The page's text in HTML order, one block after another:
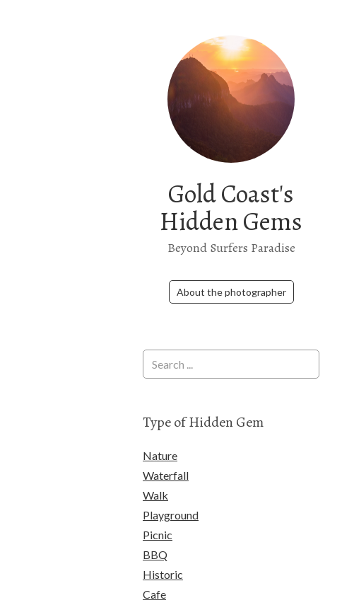
Gold Coast's
Hidden Gems
Beyond Surfers Paradise
About the photographer
Type of Hidden Gem
Nature
Waterfall
Walk
Playground
Picnic
BBQ
Historic
Cafe